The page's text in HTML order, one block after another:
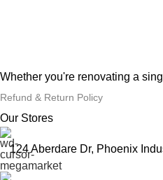
Whether you're renovating a
Refund & Return Policy
Our Stores
124 Aberdare Dr, Phoenix